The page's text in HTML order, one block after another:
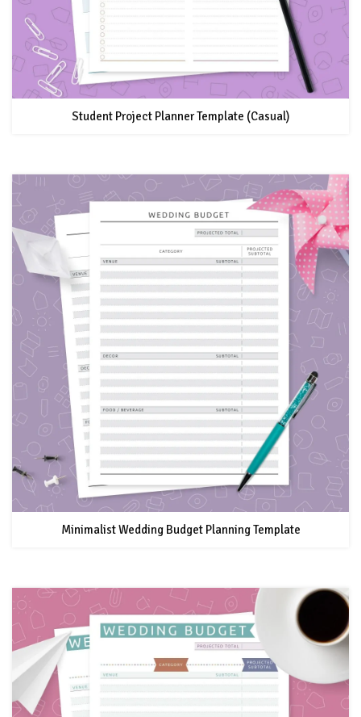
Student Project Planner Template (Casual)
Minimalist Wedding Budget Planning Template